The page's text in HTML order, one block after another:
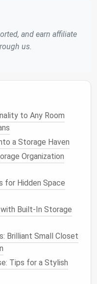
to storeshoesin a
space.Shoes
Shelving
to fit different
they areflats
allows you to
yourshoe collection
spacenear
great
rackscan hold
neatly on the inside
and earn affiliate
us.
to Any Room
a Storage Haven
Organization
for Hidden Space
Built-In Storage
Brilliant Small Closet
Tips for a Stylish